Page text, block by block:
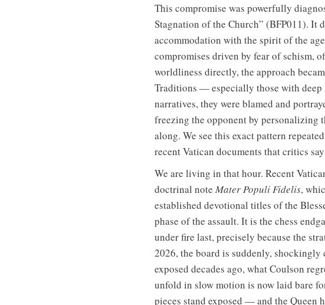
This compromise was powerfully
Stagnation of the Church” (BFP011). It
accommodation with the spirit of the
compromises driven by fear of schism,
worldliness directly, the approach
Traditions — especially those with
narratives, they were blamed and
freezing the opponent by personalizing
along. We see this exact pattern
recent Vatican documents that critics
We are living in that hour. Recent
doctrinal note Mater Populi Fidelis,
established devotional titles of the
phase of the assault. It is the chess
under fire last, precisely because the
2026, the board is suddenly,
exposed decades ago, what Coulson
unfold in slow motion is now laid bare
pieces stand exposed — and the Queen